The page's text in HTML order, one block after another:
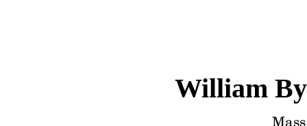
William